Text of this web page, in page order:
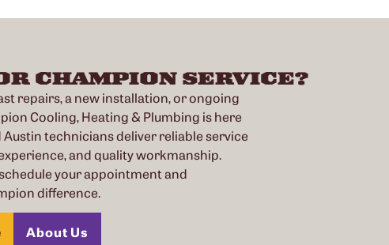
CHAMPION SERVICE?
repairs, a new installation, or ongoing
Cooling, Heating & Plumbing is here
Austin technicians deliver reliable service
and quality workmanship.
your appointment and
difference.
About Us